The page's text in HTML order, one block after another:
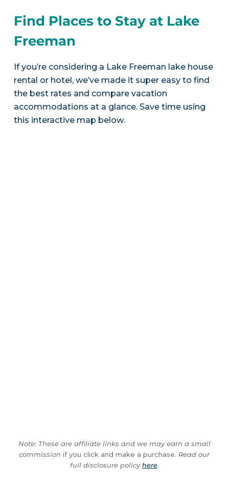
Find Places to Stay at Lake
Freeman
If you’re considering a Lake Freeman lake house
rental or hotel, we’ve made it super easy to find
the best rates and compare vacation
accommodations at a glance. Save time using
this interactive map below.
Note: These are affiliate links and we may earn a small
commission if you click and make a purchase. Read our
full disclosure policyhere.